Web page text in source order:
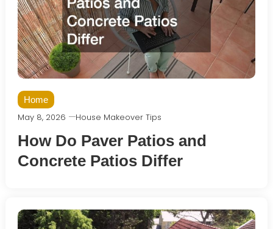
Home
May 8, 2026 House Makeover Tips
How Do Paver Patios and
Concrete Patios Differ